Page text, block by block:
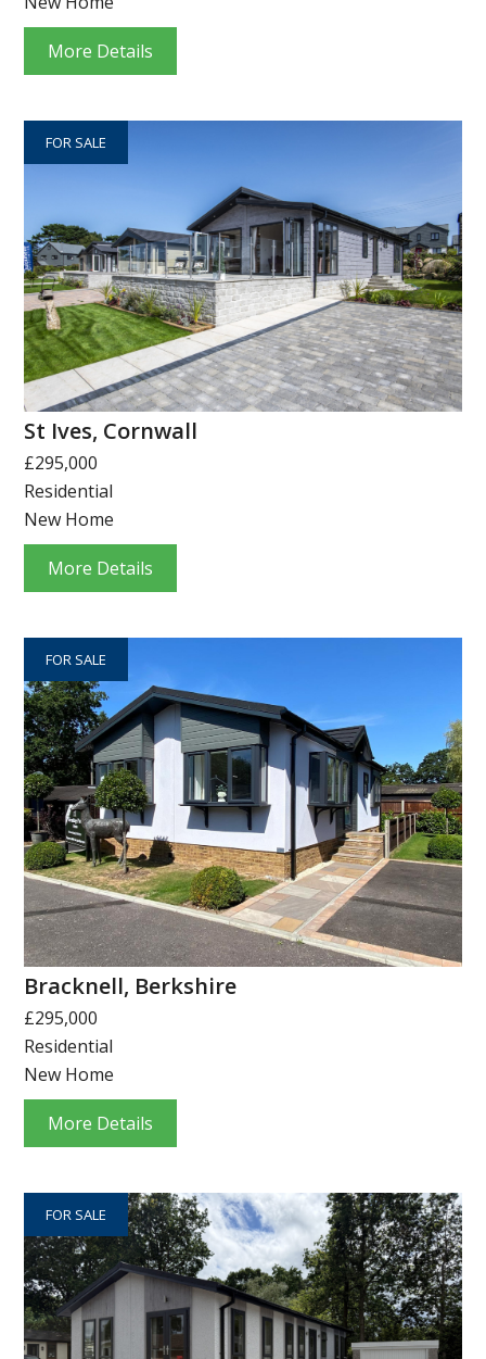
More Details
FOR SALE
St Ives, Cornwall
£295,000
Residential
New Home
More Details
FOR SALE
Bracknell, Berkshire
£295,000
Residential
New Home
More Details
FOR SALE